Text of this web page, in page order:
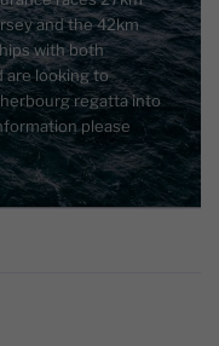
and the 42km
with both
are looking to
regatta into
please